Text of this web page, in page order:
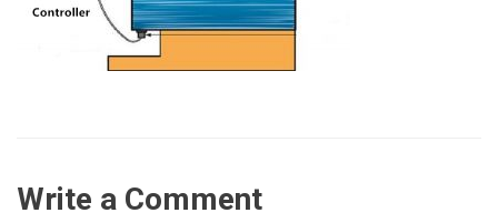
Write a Comment